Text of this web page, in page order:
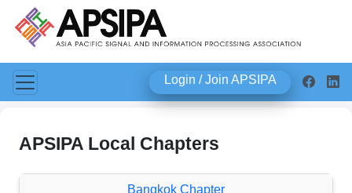
Login / Join APSIPA
APSIPA Local Chapters
Bangkok Chapter